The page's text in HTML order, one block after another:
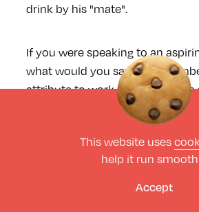
drink by his "mate".
If you were speaking to an
what would you say is the
attribute to work on for having a
sustaining career? Also what
have given to yourself when you
This website uses
help it run
Accept